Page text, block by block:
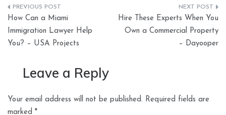
Post
navigation
How Can a Miami
Immigration Lawyer Help
You? – USA Projects
Hire These Experts When You
Own a Commercial Property
– Dayooper
Leave a Reply
Your email address will not be published. Required fields are
marked *